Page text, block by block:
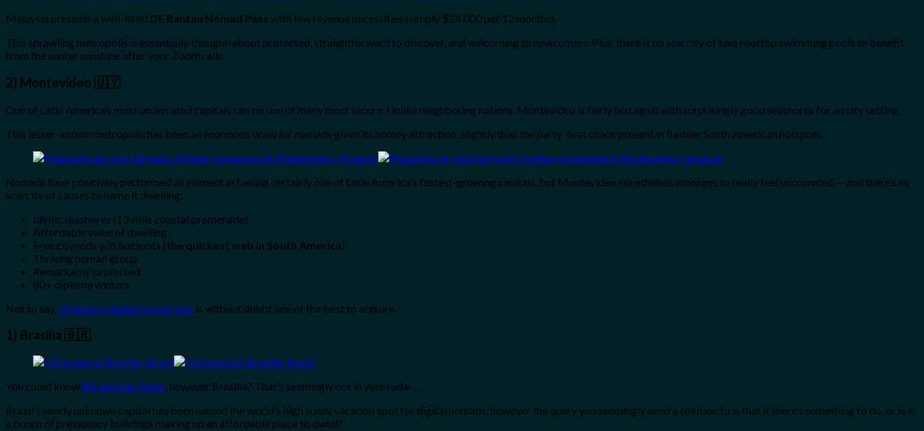
Malaysia presents a well-liked DE Rantau Nomad Pass with low revenue necessities (simply $24,000 per 12 months).
This sprawling metropolis is essentially thought-about protected, straightforward to discover, and welcoming to newcomers. Plus, there is no scarcity of luxe rooftop swimming pools to benefit
from the winter sunshine after your Zoom calls.
2) Montevideo 🇺🇾
One of Latin America’s most underrated capitals can be one of many most secure. Unlike neighboring nations, Montevideo is fairly laid again with surprisingly good seashores for an city setting.
This lesser-known metropolis has been an enormous draw for nomads given its homey attraction, slightly than the party-first chaos present in flashier South American hotspots.
Nomads have positively performed an element in fueling certainly one of Latin America’s fastest-growing capitals, but Montevideo nonetheless manages to really feel uncrowded — and there’s no
scarcity of causes to name it dwelling:
Idyllic seashores (13-mile coastal promenade)
Affordable value of dwelling
Free citywide wifi hotspots (the quickest web in South America)
Thriving nomad group
Remarkably protected
80+ diploma winters
Not to say, Uruguay’s digital nomad visa is without doubt one of the best to acquire.
1) Brasilia 🇧🇷
You could know Rio and Sao Paulo, however Brasilia? That’s seemingly not in your radar…
Brazil’s nearly unknown capital has been named the world’s high sunny vacation spot for digital nomads, however the query you seemingly need a solution to is that if there’s something to do, or is it
a bunch of presidency buildings making up an affordable place to dwell?